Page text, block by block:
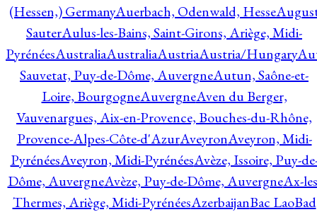
(Hessen,) GermanyAuerbach, Odenwald, Hesse
SauterAulus-les-Bains, Saint-Girons, Ariège, Midi-
PyrénéesAustraliaAustraliaAustriaAustria/Hungary
Sauvetat, Puy-de-Dôme, AuvergneAutun, Saône-et-
Loire, BourgogneAuvergneAven du Berger,
Vauvenargues, Aix-en-Provence, Bouches-du-Rhône,
Provence-Alpes-Côte-d'AzurAveyronAveyron, Midi-
PyrénéesAveyron, Midi-PyrénéesAvèze, Issoire, Puy-
Dôme, AuvergneAvèze, Puy-de-Dôme, AuvergneAx-
Thermes, Ariège, Midi-PyrénéesAzerbaijanBac LaoBad